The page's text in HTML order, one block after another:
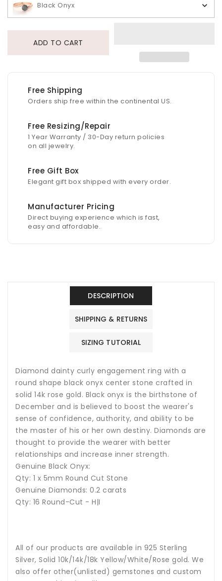
Black Onyx
ADD TO CART
Free Shipping
Orders ship free within the continental US.
Free Resizing/Repair
1 Year Warranty / 30-Day return policies
on all jewelry.
Free Gift Box
Elegant gift box shipped with every order.
Manufacturer Pricing
Direct buying experience which is fast,
easy and affordable.
DESCRIPTION
SHIPPING & RETURNS
SIZING TUTORIAL
Diamond dainty curly engagement ring with a
round shape black onyx center stone crafted in
solid 14k rose gold. Black onyx is the birthstone of
December and is believed to boost the wearer's
sense of confidence, authority, and ability to be
the master of his or her own destiny. Diamonds are
thought to provide the wearer with better
relationships and increase inner strength.
Genuine Black Onyx:
Qty: 1 x 5mm Round Cut Stone
Genuine Diamonds: 0.2 carats
Qty: 16 Round-Cut - H|I
All of our products are available in 925 Sterling
Silver, Solid 10k/14k/18k Yellow/White/Rose gold. We
also offer other(unlisted) gemstones and custom